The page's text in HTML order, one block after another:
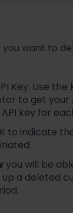
you want to
Key. Use the
to get
key for
to indicate
you will be
a deleted